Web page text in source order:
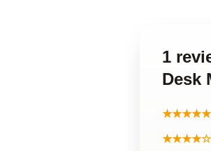
1
Desk
★★★★★
★★★★☆